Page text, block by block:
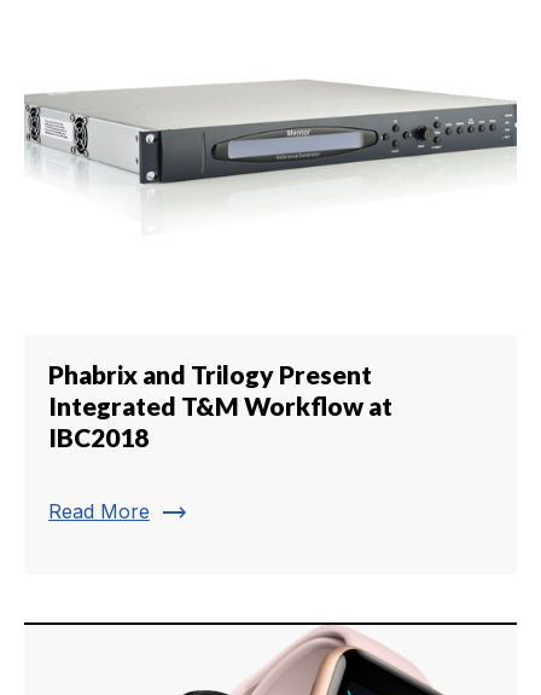
Phabrix and Trilogy Present
Integrated T&M Workflow at
IBC2018
Read More trending_flat